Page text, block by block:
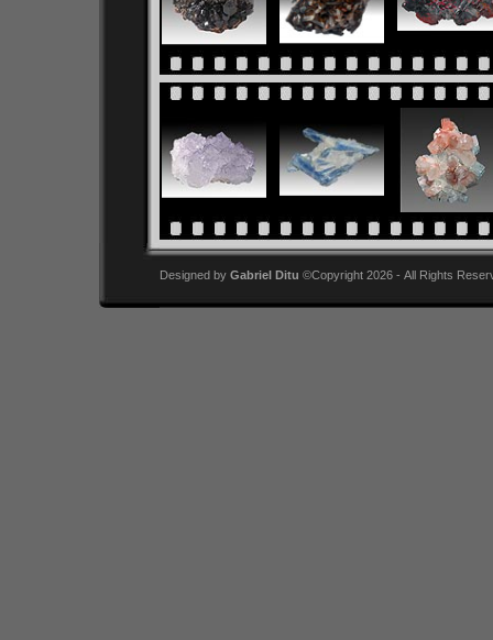
Designed by Gabriel Ditu ©Copyright 2026 - All Rights